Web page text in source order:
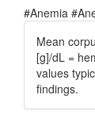
#Anemia
Mean
[g]/dL =
values
findings.